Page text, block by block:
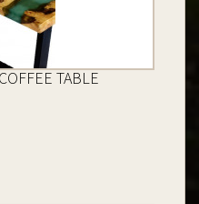
TABLE